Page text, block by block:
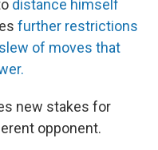
distance himself
further restrictions
of moves that
new stakes for
opponent.